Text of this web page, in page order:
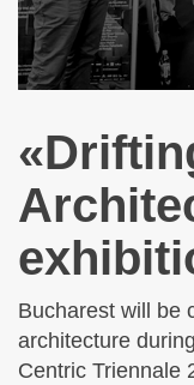
Bucharest will be
architecture
Centric Triennale